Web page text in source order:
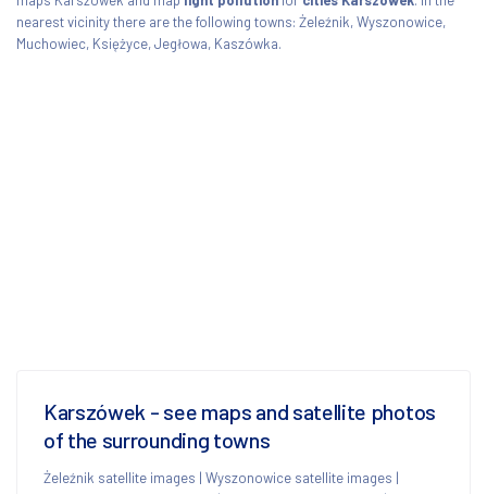
nearest vicinity there are the following towns: Żeleźnik, Wyszonowice,
Muchowiec, Księżyce, Jegłowa, Kaszówka.
Karszówek - see maps and satellite photos
of the surrounding towns
Żeleźnik satellite images | Wyszonowice satellite images |